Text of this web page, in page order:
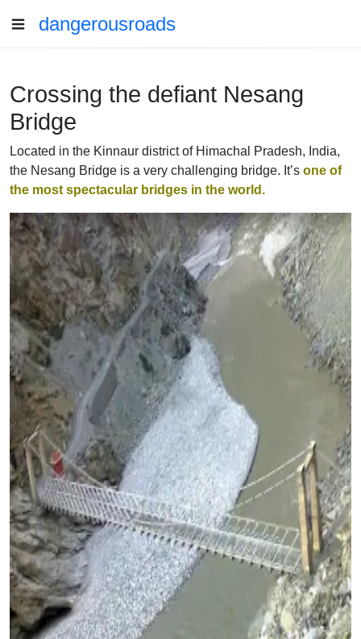
dangerousroads
Crossing the defiant Nesang
Bridge
Located in the Kinnaur district of Himachal Pradesh, India,
the Nesang Bridge is a very challenging bridge. It’s one of
the most spectacular bridges in the world.